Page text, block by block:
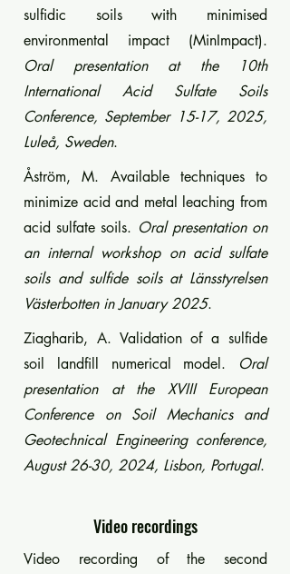
sulfidic soils with minimised
environmental impact (MinImpact).
Oral presentation at the 10th
International Acid Sulfate Soils
Conference, September 15-17, 2025,
Luleå, Sweden.
Åström, M. Available techniques to
minimize acid and metal leaching from
acid sulfate soils. Oral presentation on
an internal workshop on acid sulfate
soils and sulfide soils at Länsstyrelsen
Västerbotten in January 2025.
Ziagharib, A. Validation of a sulfide
soil landfill numerical model. Oral
presentation at the XVIII European
Conference on Soil Mechanics and
Geotechnical Engineering conference,
August 26-30, 2024, Lisbon, Portugal.
Video recordings
Video recording of the second